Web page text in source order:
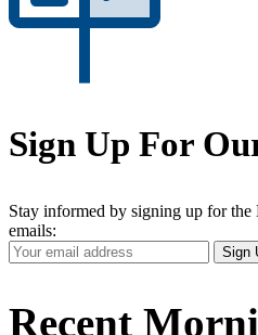
Sign Up For
Stay informed by signing up for
emails:
Your
Email
Sign
Recent